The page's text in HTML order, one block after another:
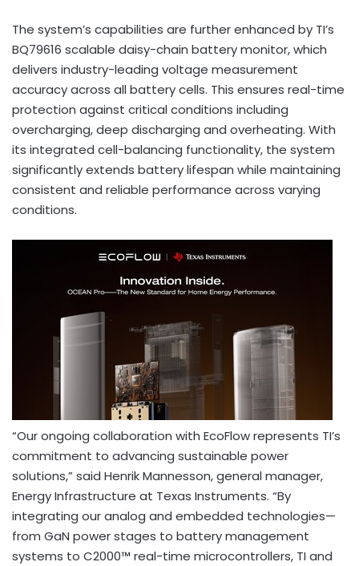
The system’s capabilities are further enhanced by TI’s
BQ79616 scalable daisy-chain battery monitor, which
delivers industry-leading voltage measurement
accuracy across all battery cells. This ensures real-time
protection against critical conditions including
overcharging, deep discharging and overheating. With
its integrated cell-balancing functionality, the system
significantly extends battery lifespan while maintaining
consistent and reliable performance across varying
conditions.
“Our ongoing collaboration with EcoFlow represents TI’s
commitment to advancing sustainable power
solutions,” said Henrik Mannesson, general manager,
Energy Infrastructure at Texas Instruments. “By
integrating our analog and embedded technologies—
from GaN power stages to battery management
systems to C2000™ real-time microcontrollers, TI and